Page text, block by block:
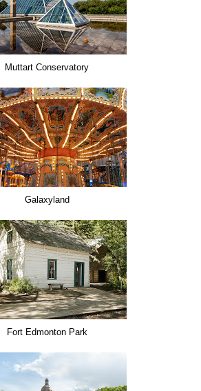
Muttart Conservatory
Galaxyland
Fort Edmonton Park